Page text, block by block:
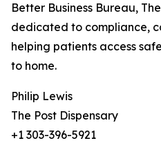
Better Business Bureau,
dedicated to compliance,
helping patients access
to home.
Philip Lewis
The Post Dispensary
+1 303-396-5921